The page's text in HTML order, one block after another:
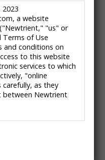
– Struvite
Recovery
the animal waste
Ostara Nutrient
a website
"us" or
Terms of Use
and conditions on
to this website
services to which
"online
carefully, as they
between Newtrient
contain provisions
require you to
final and binding